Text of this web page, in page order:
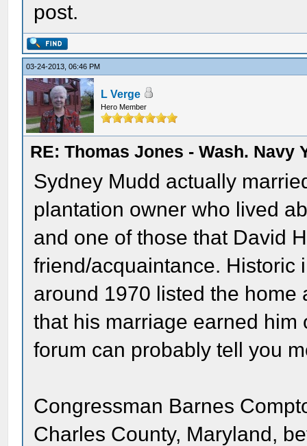
post.
03-24-2013, 06:46 PM
L Verge
Hero Member
RE: Thomas Jones - Wash. Navy
Sydney Mudd actually
plantation owner who lived
and one of those that David
friend/acquaintance. Historic
around 1970 listed the home
that his marriage earned
forum can probably tell you
Congressman Barnes
Charles County, Maryland,